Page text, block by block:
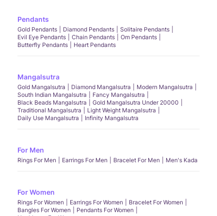
Pendants
Gold Pendants Diamond Pendants
Solitaire Pendants
Evil Eye Pendants
Chain Pendants
Om Pendants
Butterfly Pendants
Heart Pendants
Mangalsutra
Gold Mangalsutra Diamond Mangalsutra
Modern Mangalsutra
South Indian Mangalsutra
Fancy Mangalsutra
Black Beads Mangalsutra
Gold Mangalsutra Under 20000
Traditional Mangalsutra
Light Weight Mangalsutra
Daily Use Mangalsutra
Infinity Mangalsutra
For Men
Rings For Men Earrings For Men Bracelet For Men Men's Kada
For Women
Rings For Women Earrings For Women
Bracelet For Women
Bangles For Women
Pendants For Women